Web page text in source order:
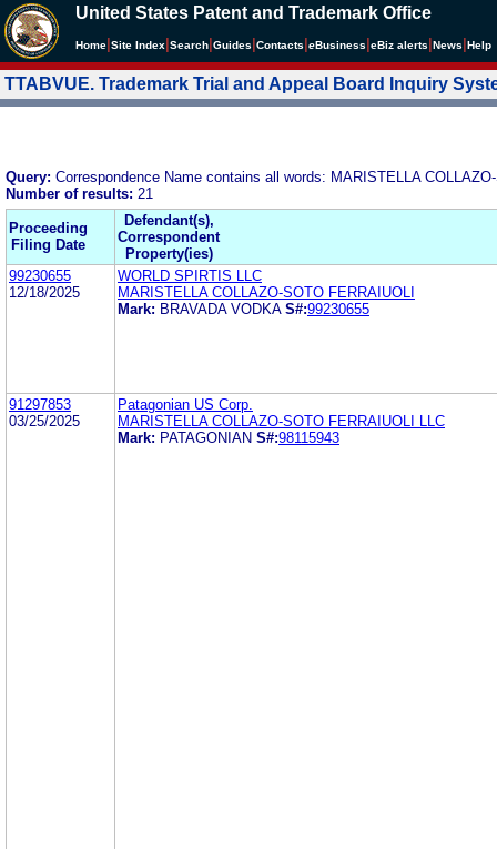
United States Patent and Trademark Office
Home Site Index Search Guides Contacts eBusiness eBiz alerts News Help
TTABVUE. Trademark Trial and Appeal Board Inquiry
Query: Correspondence Name contains all words: MARISTELLA
Number of results: 21
Proceeding
Filing Date
Defendant(s),
Correspondent
Property(ies)
99230655
12/18/2025
WORLD SPIRTIS LLC
MARISTELLA COLLAZO-SOTO FERRAIUOLI
Mark: BRAVADA VODKA S#:99230655
91297853
03/25/2025
Patagonian US Corp.
MARISTELLA COLLAZO-SOTO FERRAIUOLI LLC
Mark: PATAGONIAN S#:98115943